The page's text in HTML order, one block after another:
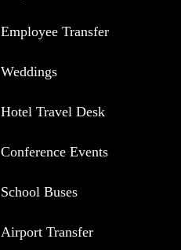
Employee Transfer
Weddings
Hotel Travel Desk
Conference Events
School Buses
Airport Transfer